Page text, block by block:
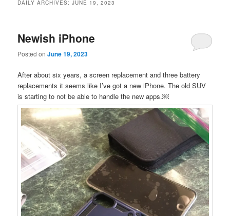
DAILY ARCHIVES:JUNE 19, 2023
Newish iPhone
Posted onJune 19, 2023
After about six years, a screen replacement and three battery
replacements it seems like I’ve got a new iPhone. The old SUV
is starting to not be able to handle the new apps.￼